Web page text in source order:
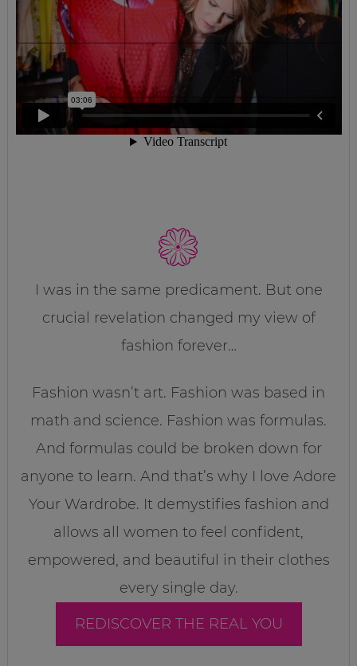
I was in the same predicament. But one
crucial revelation changed my view of
fashion forever…
Fashion wasn’t art. Fashion was based in
math and science. Fashion was formulas.
And formulas could be broken down for
anyone to learn. And that’s why I love Adore
Your Wardrobe. It demystifies fashion and
allows all women to feel confident,
empowered, and beautiful in their clothes
every single day.
REDISCOVER THE REAL YOU